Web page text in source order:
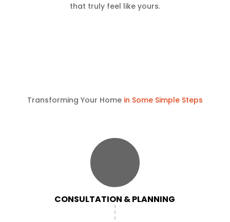
that truly feel like yours.
Transforming Your Home in Some Simple Steps
CONSULTATION & PLANNING